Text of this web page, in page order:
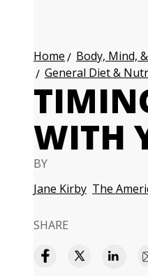
Home Body, Mind,
General Diet &
WITH
BY
Jane Kirby The
SHARE